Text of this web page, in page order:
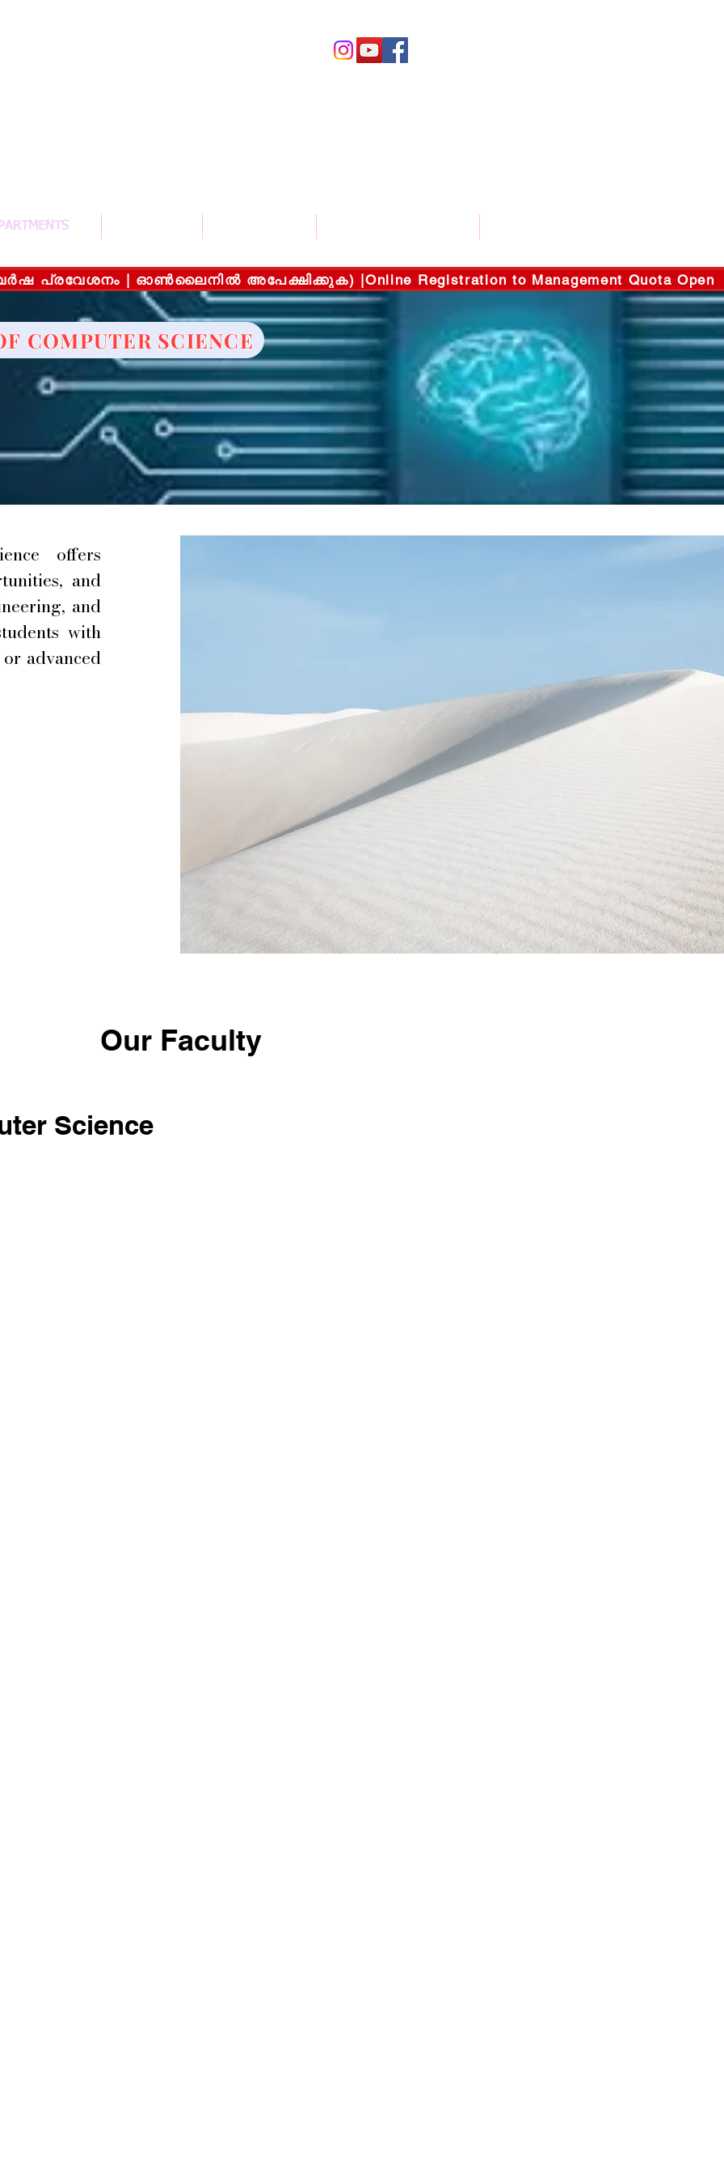
വർഷ പ്രവേശനം | ഓൺലൈനിൽ അപേക്ഷിക്കുക) |Online Registration to Management Quota Open
COMPUTER SCIENCE
offers
and
and
with
advanced
Our Faculty
Science